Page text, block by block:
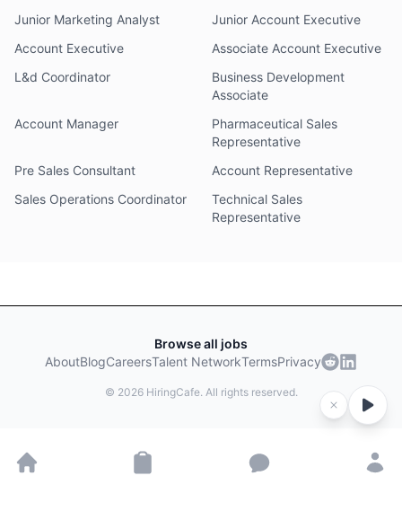
Junior Marketing Analyst
Junior Account Executive
Account Executive
Associate Account Executive
L&d Coordinator
Business Development
Associate
Account Manager
Pharmaceutical Sales
Representative
Pre Sales Consultant
Account Representative
Sales Operations Coordinator
Technical Sales
Representative
Browse all jobs
AboutBlogCareersTalent NetworkTermsPrivacy
© 2026HiringCafe. All rights reserved.